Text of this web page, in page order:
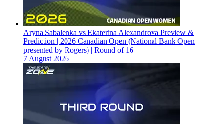
Aryna Sabalenka vs Ekaterina Alexandrova Preview &
Prediction | 2026 Canadian Open (National Bank Open
presented by Rogers) | Round of 16
7 August 2026